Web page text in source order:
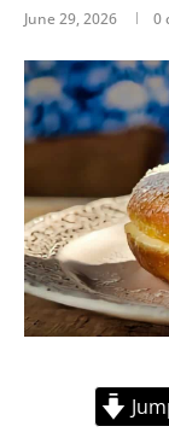
June 29, 2026 0